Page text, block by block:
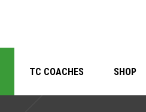
TC COACHES SHOP